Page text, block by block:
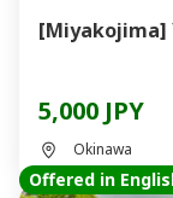
[Miyakojima]
5,000 JPY
Okinawa
Offered in